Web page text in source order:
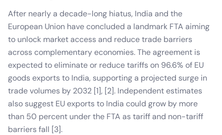
After nearly a decade-long hiatus, India and the
European Union have concluded a landmark FTA aiming
to unlock market access and reduce trade barriers
across complementary economies. The agreement is
expected to eliminate or reduce tariffs on 96.6% of EU
goods exports to India, supporting a projected surge in
trade volumes by 2032 [1], [2]. Independent estimates
also suggest EU exports to India could grow by more
than 50 percent under the FTA as tariff and non-tariff
barriers fall [3].